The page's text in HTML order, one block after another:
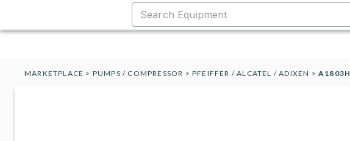
MARKETPLACE > PUMPS / COMPRESSOR >PFEIFFER / ALCATEL / ADIXEN >A1803H